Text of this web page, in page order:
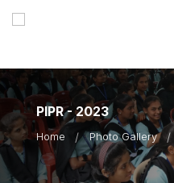
PIPR - 2023
Home Photo Gallery